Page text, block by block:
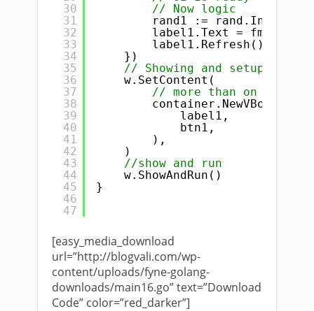
30
31
32
33
34
35
36
37
38
39
40
41
42
43
44
45
46
47
// Now logic
rand1 := rand.Intn(
label1.Text =
})
// Showing and setup
w.SetContent(
// more than on widget
container.NewVBox(
label1,
btn1,
),
)
//show and run
w.ShowAndRun()
}
[easy_media_download
url=”http://blogvali.com/wp-
content/uploads/fyne-golang-
downloads/main16.go” text=”Download
Code” color=”red_darker”]